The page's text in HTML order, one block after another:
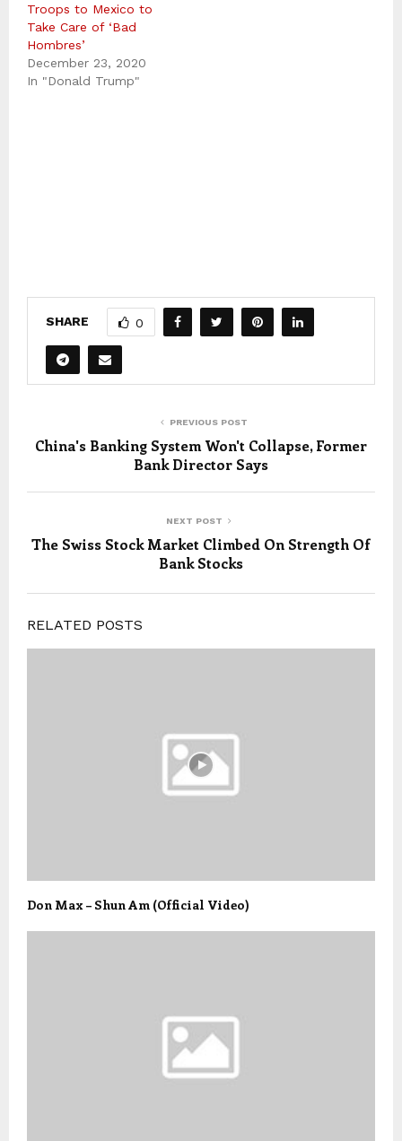
Troops to Mexico to
Take Care of ‘Bad
Hombres’
December 23, 2020
In "Donald Trump"
SHARE 0
PREVIOUS POST
China's Banking System Won't Collapse, Former
Bank Director Says
NEXT POST
The Swiss Stock Market Climbed On Strength Of
Bank Stocks
RELATED POSTS
Don Max – Shun Am (Official Video)